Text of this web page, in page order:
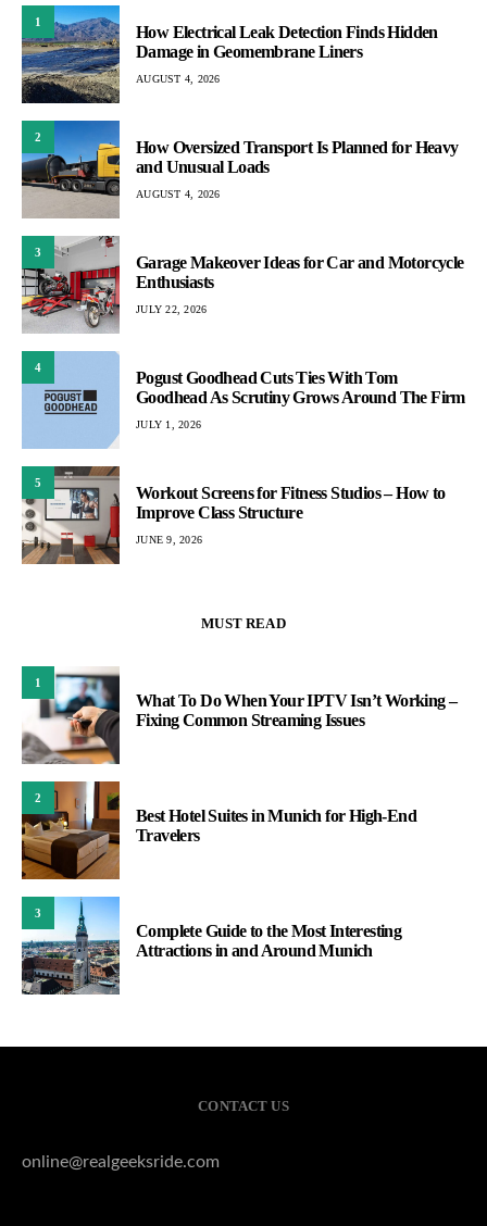
1
How Electrical Leak Detection Finds Hidden
Damage in Geomembrane Liners
AUGUST 4, 2026
2
How Oversized Transport Is Planned for Heavy
and Unusual Loads
AUGUST 4, 2026
3
Garage Makeover Ideas for Car and Motorcycle
Enthusiasts
JULY 22, 2026
4
Pogust Goodhead Cuts Ties With Tom
Goodhead As Scrutiny Grows Around The Firm
JULY 1, 2026
5
Workout Screens for Fitness Studios – How to
Improve Class Structure
JUNE 9, 2026
MUST READ
1
What To Do When Your IPTV Isn’t Working –
Fixing Common Streaming Issues
2
Best Hotel Suites in Munich for High-End
Travelers
3
Complete Guide to the Most Interesting
Attractions in and Around Munich
CONTACT US
online@realgeeksride.com